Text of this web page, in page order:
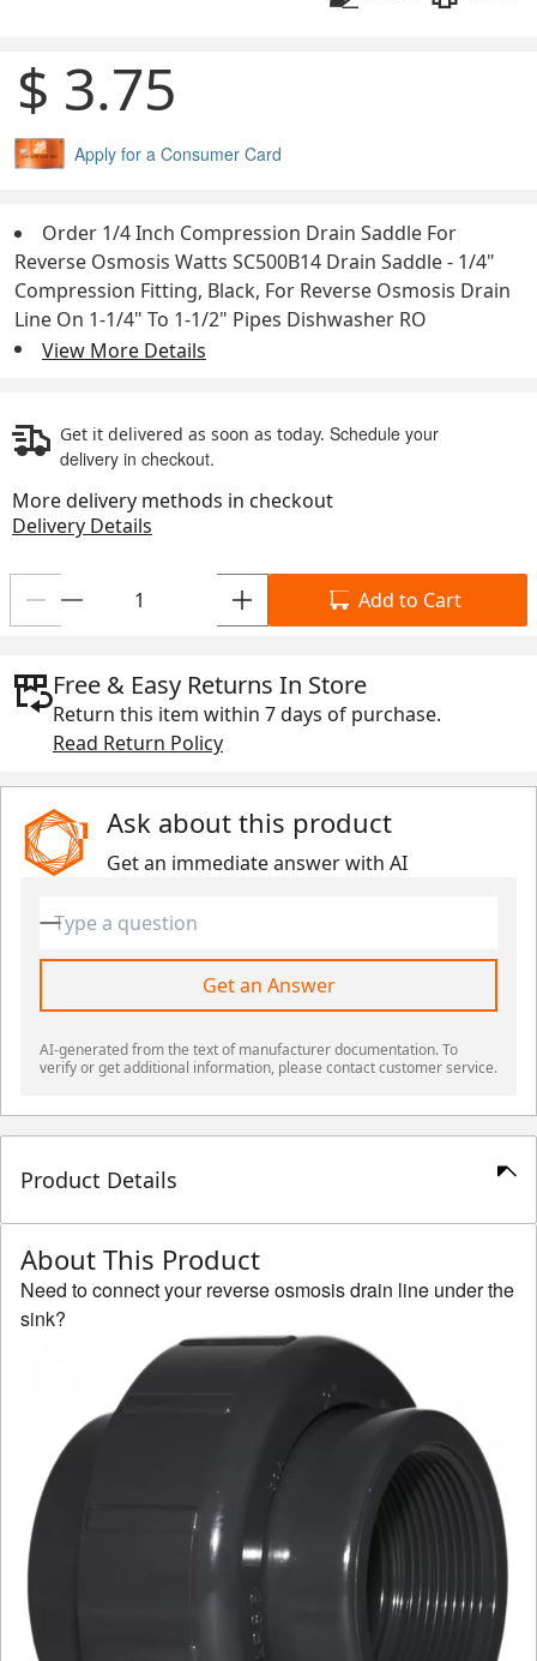
$ 3.75
Apply for a Consumer Card
Order 1/4 Inch Compression Drain Saddle For
Reverse Osmosis Watts SC500B14 Drain Saddle - 1/4"
Compression Fitting, Black, For Reverse Osmosis Drain
Line On 1-1/4" To 1-1/2" Pipes Dishwasher RO
View More Details
Get it delivered as soon as today. Schedule your
delivery in checkout.
More delivery methods in checkout
Delivery Details
Add to Cart
Free & Easy Returns In Store
Return this item within 7 days of purchase.
Read Return Policy
Ask about this product
Get an immediate answer with AI
Get an Answer
AI-generated from the text of manufacturer documentation. To
verify or get additional information, please contact customer service.
Product Details
About This Product
Need to connect your reverse osmosis drain line under the
sink?